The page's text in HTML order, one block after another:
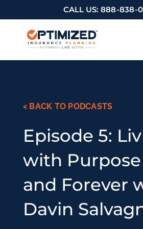
CALL US: 888-838-
< BACK TO PODCASTS
Episode 5:
with
and Forever
Davin